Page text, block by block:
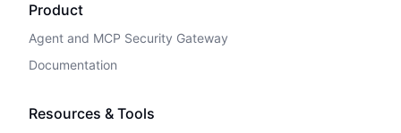
Product
Agent and MCP Security Gateway
Documentation
Resources & Tools